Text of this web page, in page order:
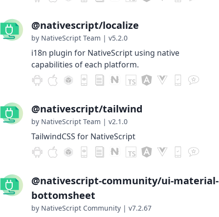
@nativescript/localize
by NativeScript Team | v5.2.0
i18n plugin for NativeScript using native
capabilities of each platform.
@nativescript/tailwind
by NativeScript Team | v2.1.0
TailwindCSS for NativeScript
@nativescript-community/ui-material-
bottomsheet
by NativeScript Community | v7.2.67